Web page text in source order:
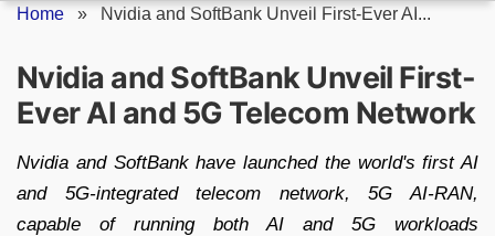
Home » Nvidia and SoftBank Unveil First-Ever AI...
Nvidia and SoftBank Unveil First-
Ever AI and 5G Telecom Network
Nvidia and SoftBank have launched the world's first AI
and 5G-integrated telecom network, 5G AI-RAN,
capable of running both AI and 5G workloads